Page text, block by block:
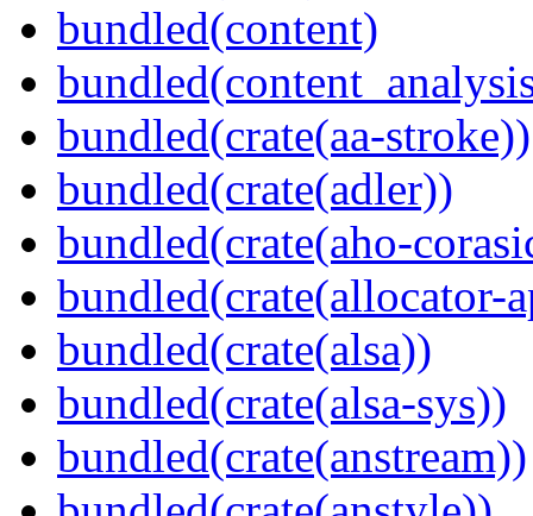
bundled(content)
bundled(crate(aa-stroke))
bundled(crate(adler))
bundled(crate(aho-
bundled(crate(allocator-
bundled(crate(alsa))
bundled(crate(alsa-sys))
bundled(crate(anstream))